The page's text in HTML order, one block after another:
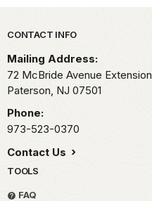
Park footer
CONTACT INFO
Mailing Address:
72 McBride Avenue Extension
Paterson, NJ 07501
Phone:
973-523-0370
Contact Us
TOOLS
FAQ